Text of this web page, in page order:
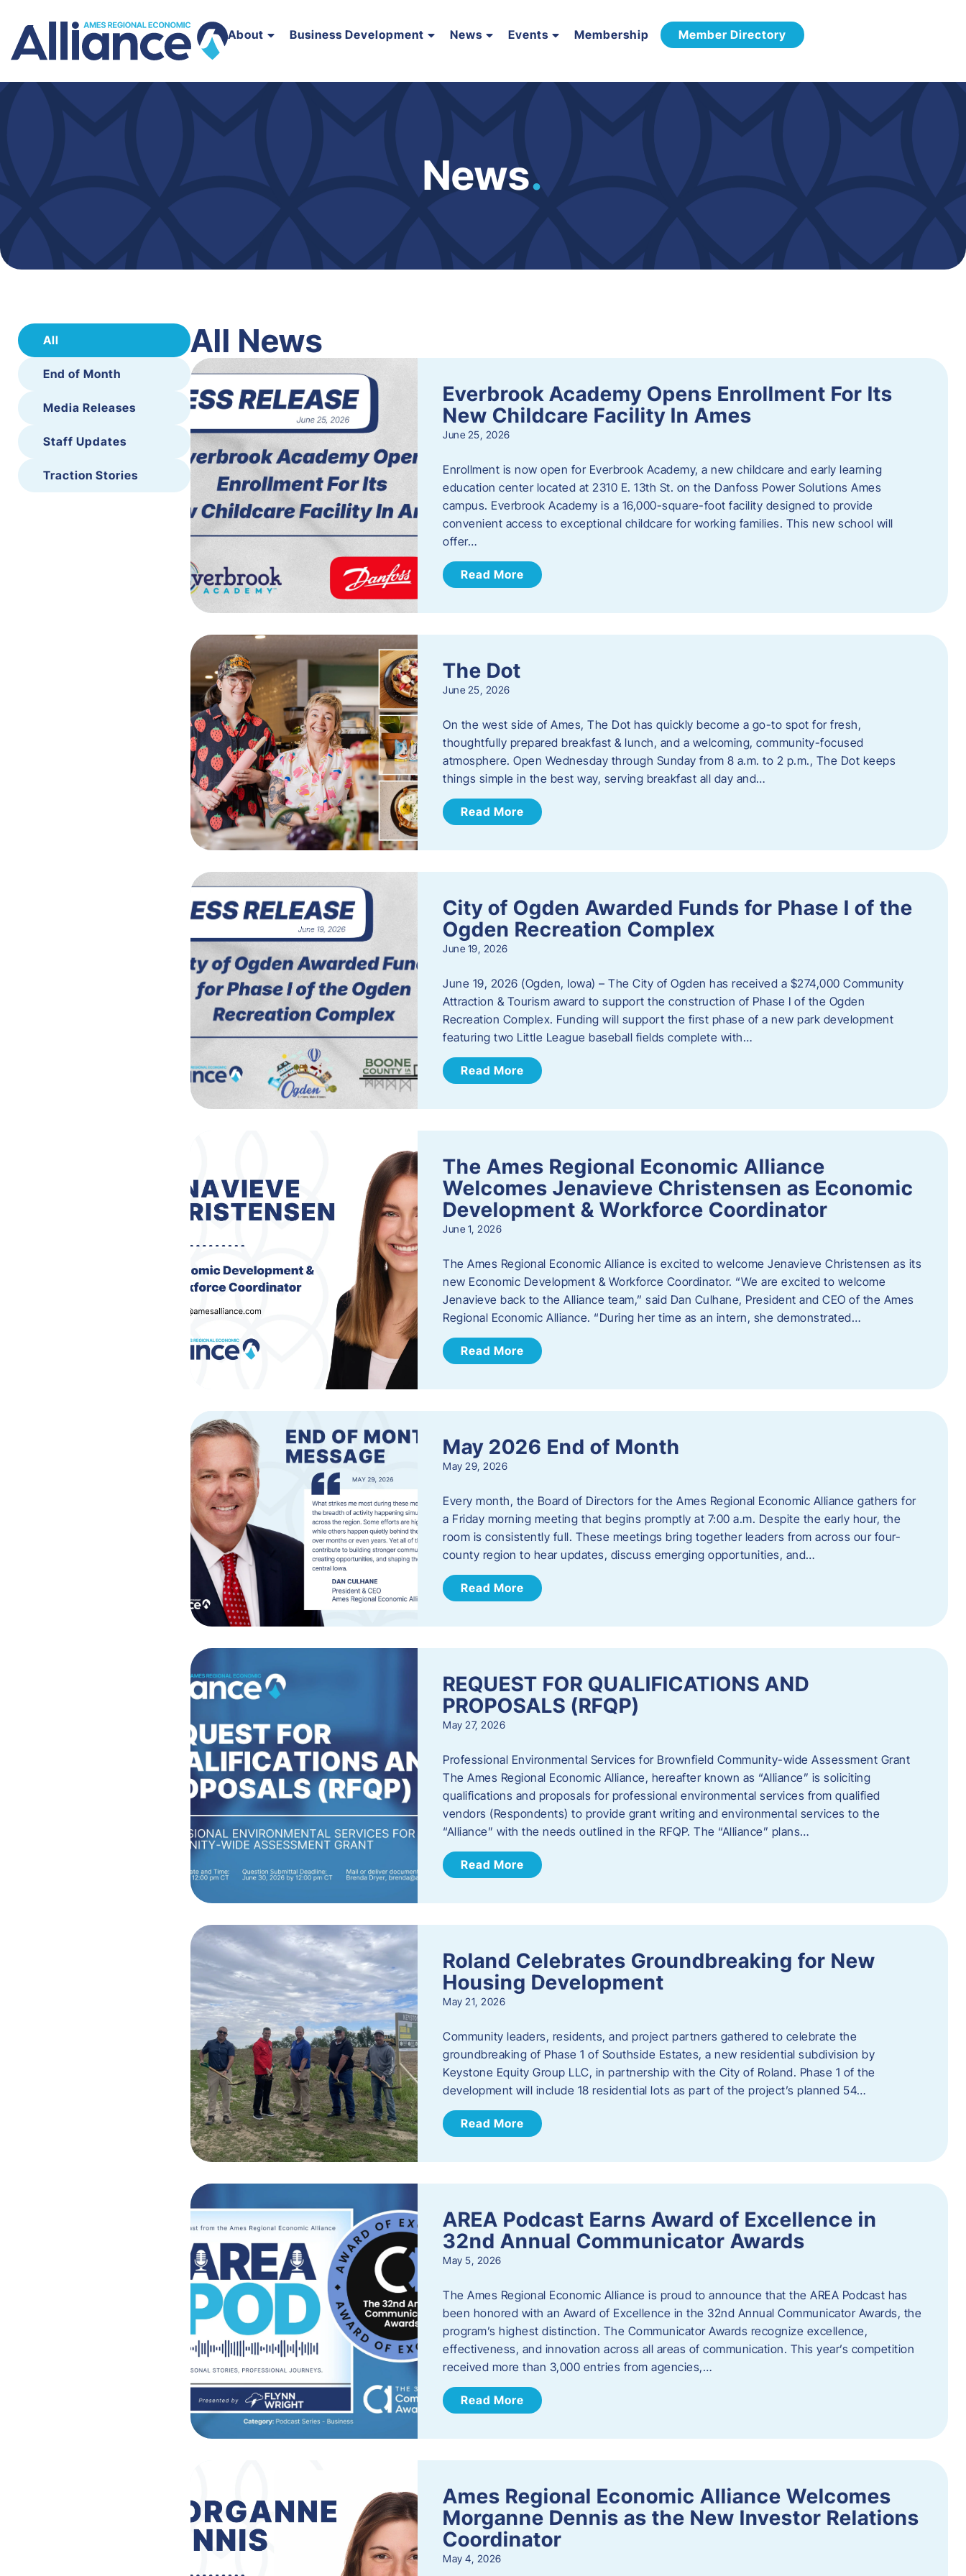
About Business Development News Events Membership Member Directory
News.
All
End of Month
Media Releases
Staff Updates
Traction Stories
All News
Everbrook Academy Opens Enrollment For Its
New Childcare Facility In Ames
June 25, 2026
Enrollment is now open for Everbrook Academy, a new childcare and early learning
education center located at 2310 E. 13th St. on the Danfoss Power Solutions Ames
campus. Everbrook Academy is a 16,000-square-foot facility designed to provide
convenient access to exceptional childcare for working families. This new school will
offer…
Read More
The Dot
June 25, 2026
On the west side of Ames, The Dot has quickly become a go-to spot for fresh,
thoughtfully prepared breakfast & lunch, and a welcoming, community-focused
atmosphere. Open Wednesday through Sunday from 8 a.m. to 2 p.m., The Dot keeps
things simple in the best way, serving breakfast all day and…
Read More
City of Ogden Awarded Funds for Phase I of the
Ogden Recreation Complex
June 19, 2026
June 19, 2026 (Ogden, Iowa) – The City of Ogden has received a $274,000 Community
Attraction & Tourism award to support the construction of Phase I of the Ogden
Recreation Complex. Funding will support the first phase of a new park development
featuring two Little League baseball fields complete with…
Read More
The Ames Regional Economic Alliance
Welcomes Jenavieve Christensen as Economic
Development & Workforce Coordinator
June 1, 2026
The Ames Regional Economic Alliance is excited to welcome Jenavieve Christensen as its
new Economic Development & Workforce Coordinator. “We are excited to welcome
Jenavieve back to the Alliance team,” said Dan Culhane, President and CEO of the Ames
Regional Economic Alliance. “During her time as an intern, she demonstrated…
Read More
May 2026 End of Month
May 29, 2026
Every month, the Board of Directors for the Ames Regional Economic Alliance gathers for
a Friday morning meeting that begins promptly at 7:00 a.m. Despite the early hour, the
room is consistently full. These meetings bring together leaders from across our four-
county region to hear updates, discuss emerging opportunities, and…
Read More
REQUEST FOR QUALIFICATIONS AND
PROPOSALS (RFQP)
May 27, 2026
Professional Environmental Services for Brownfield Community-wide Assessment Grant
The Ames Regional Economic Alliance, hereafter known as “Alliance” is soliciting
qualifications and proposals for professional environmental services from qualified
vendors (Respondents) to provide grant writing and environmental services to the
“Alliance” with the needs outlined in the RFQP. The “Alliance” plans…
Read More
Roland Celebrates Groundbreaking for New
Housing Development
May 21, 2026
Community leaders, residents, and project partners gathered to celebrate the
groundbreaking of Phase 1 of Southside Estates, a new residential subdivision by
Keystone Equity Group LLC, in partnership with the City of Roland. Phase 1 of the
development will include 18 residential lots as part of the project’s planned 54…
Read More
AREA Podcast Earns Award of Excellence in
32nd Annual Communicator Awards
May 5, 2026
The Ames Regional Economic Alliance is proud to announce that the AREA Podcast has
been honored with an Award of Excellence in the 32nd Annual Communicator Awards, the
program’s highest distinction. The Communicator Awards recognize excellence,
effectiveness, and innovation across all areas of communication. This year’s competition
received more than 3,000 entries from agencies,…
Read More
Ames Regional Economic Alliance Welcomes
Morganne Dennis as the New Investor Relations
Coordinator
May 4, 2026